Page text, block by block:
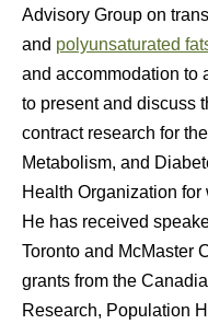
Advisory Group on
and polyunsaturated
and accommodation to
to present and discuss
contract research for
Metabolism, and
Health Organization
He has received
Toronto and McMaster
grants from the
Research, Population